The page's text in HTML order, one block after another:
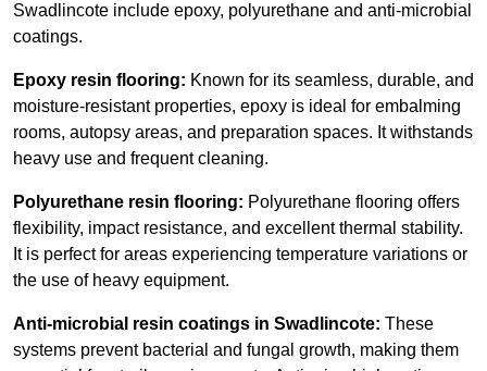
Swadlincote include epoxy, polyurethane and anti-microbial
coatings.
Epoxy resin flooring: Known for its seamless, durable, and
moisture-resistant properties, epoxy is ideal for embalming
rooms, autopsy areas, and preparation spaces. It withstands
heavy use and frequent cleaning.
Polyurethane resin flooring: Polyurethane flooring offers
flexibility, impact resistance, and excellent thermal stability.
It is perfect for areas experiencing temperature variations or
the use of heavy equipment.
Anti-microbial resin coatings in Swadlincote: These
systems prevent bacterial and fungal growth, making them